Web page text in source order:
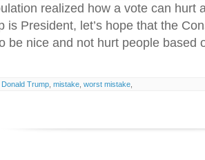
realized how a vote can hurt
is President, let’s hope that the
be nice and not hurt people based
Donald Trump mistake worst mistake